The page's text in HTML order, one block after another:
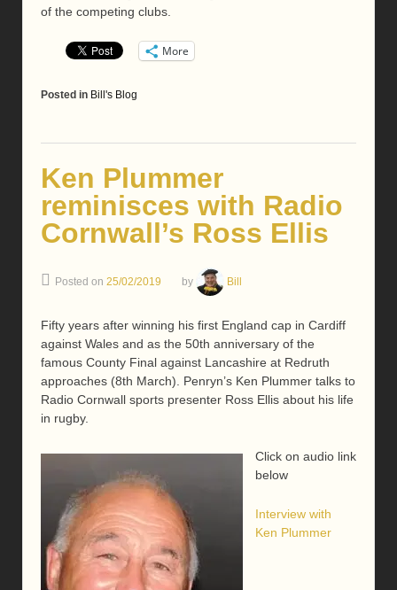
of the competing clubs.
More
Posted in Bill's Blog
Ken Plummer
reminisces with Radio
Cornwall’s Ross Ellis
Posted on 25/02/2019 by Bill
Fifty years after winning his first England cap in Cardiff
against Wales and as the 50th anniversary of the
famous County Final against Lancashire at Redruth
approaches (8th March). Penryn’s Ken Plummer talks to
Radio Cornwall sports presenter Ross Ellis about his life
in rugby.
Click on audio link
below
Interview with
Ken Plummer